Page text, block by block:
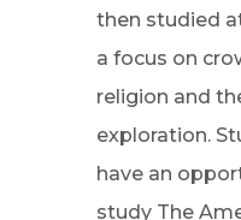
then studied
a focus on
religion and
exploration.
have an
study The